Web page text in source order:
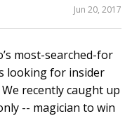
Jun 20, 2017
most-searched-for
looking for insider
recently caught up
-- magician to win